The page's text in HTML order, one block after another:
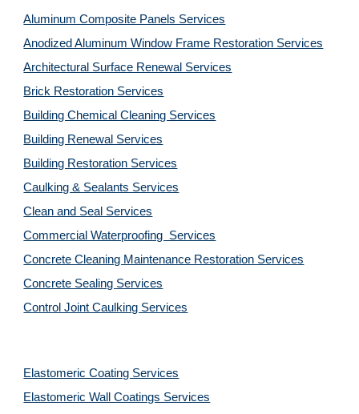
Aluminum Composite Panels Services
Anodized Aluminum Window Frame Restoration Services
Architectural Surface Renewal Services
Brick Restoration Services
Building Chemical Cleaning Services
Building Renewal Services
Building Restoration Services
Caulking & Sealants Services
Clean and Seal Services
Commercial Waterproofing  Services
Concrete Cleaning Maintenance Restoration Services
Concrete Sealing Services
Control Joint Caulking Services
Elastomeric Coating Services
Elastomeric Wall Coatings Services